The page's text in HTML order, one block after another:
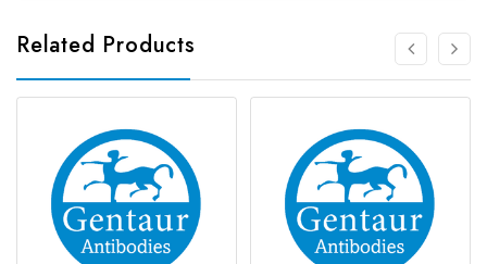
Related Products